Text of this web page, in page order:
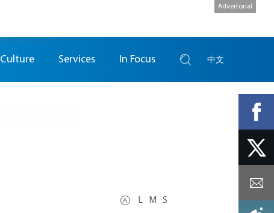
Advertorial
Culture Services In Focus 中文
L M S